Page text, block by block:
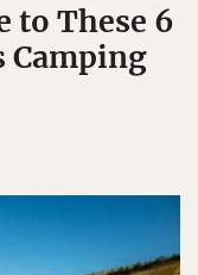
to These 6
Camping